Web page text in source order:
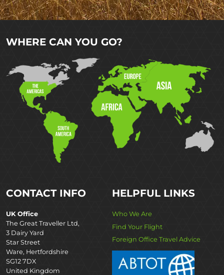
WHERE CAN YOU GO?
CONTACT INFO
UK Office
The Great Traveller Ltd,
3 Dairy Yard
Star Street
Ware, Hertfordshire
SG12 7DX
United Kingdom
HELPFUL LINKS
Who We Are
Find Your Flight
Foreign Office Travel Advice